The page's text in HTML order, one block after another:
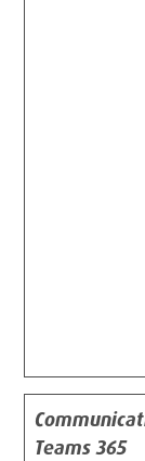
Teams 365